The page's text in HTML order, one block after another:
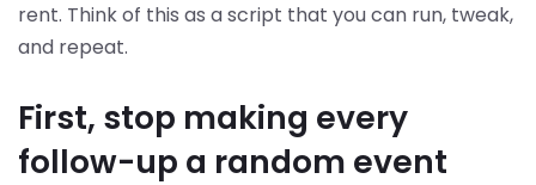
rent. Think of this as a script that you can run, tweak,
and repeat.
First, stop making every
follow-up a random event